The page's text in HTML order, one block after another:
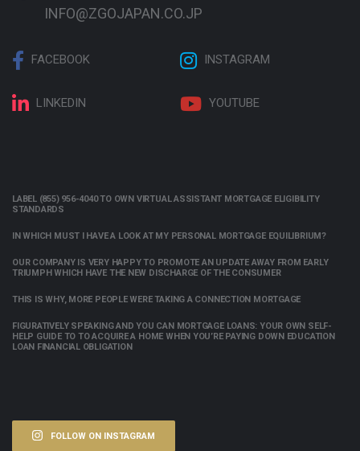
INFO@ZGOJAPAN.CO.JP
FACEBOOK INSTAGRAM
LINKEDIN YOUTUBE
LABEL (855) 956-4040 TO OWN VIRTUAL ASSISTANT MORTGAGE ELIGIBILITY
STANDARDS
IN WHICH MUST I HAVE A LOOK AT MY PERSONAL MORTGAGE EQUILIBRIUM?
OUR COMPANY IS VERY HAPPY TO PROMOTE AN UPDATE AWAY FROM EARLY
TRIUMPH WHICH HAVE THE NEW DISCHARGE OF THE CONSUMER
THIS IS WHY, MORE PEOPLE WERE TAKING A CONNECTION MORTGAGE
FIGURATIVELY SPEAKING AND YOU CAN MORTGAGE LOANS: YOUR OWN SELF-
HELP GUIDE TO TO ACQUIRE A HOME WHEN YOU’RE PAYING DOWN EDUCATION
LOAN FINANCIAL OBLIGATION
FOLLOW ON INSTAGRAM